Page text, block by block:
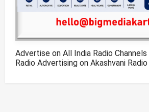
Advertise on All India Radio
Radio Advertising on Akashvani Radio